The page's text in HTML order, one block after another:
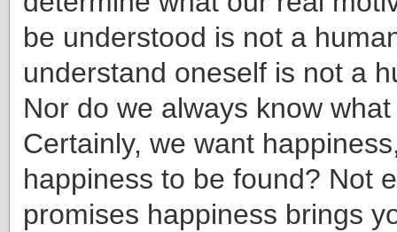
be understood is not a
understand oneself is not a
Nor do we always know
Certainly, we want
happiness to be found? Not
promises happiness brings